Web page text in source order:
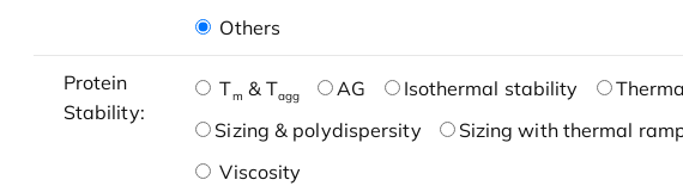
Others
Protein
Stability:
Tm & Tagg AG Isothermal stability
Sizing & polydispersity
Sizing with thermal
Viscosity